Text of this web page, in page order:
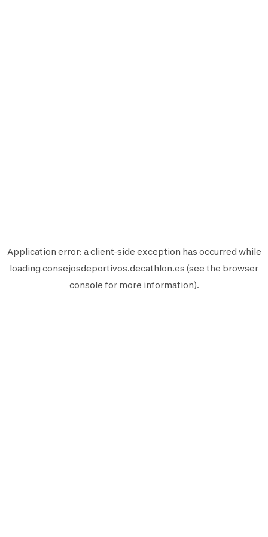
Application error: aclient-side exception has occurred while
loading consejosdeportivos.decathlon.es (see the browser
console for more information).